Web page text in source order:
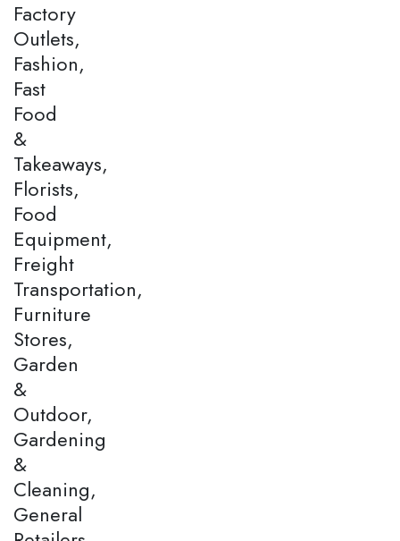
Factory
Outlets,
Fashion,
Fast
Food
&
Takeaways,
Florists,
Food
Equipment,
Freight
Transportation,
Furniture
Stores,
Garden
&
Outdoor,
Gardening
&
Cleaning,
General